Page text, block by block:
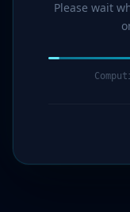
Please wait